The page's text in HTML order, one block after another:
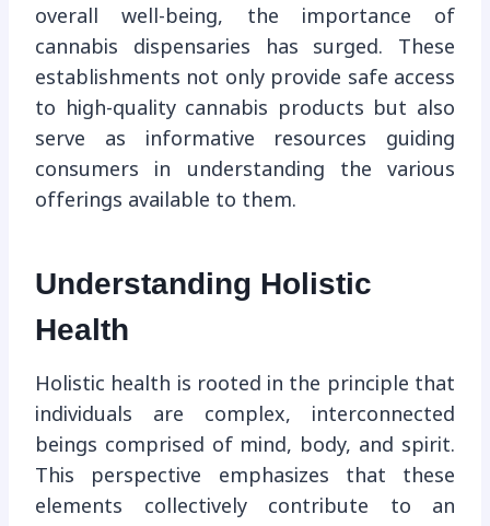
overall well-being, the importance of
cannabis dispensaries has surged. These
establishments not only provide safe access
to high-quality cannabis products but also
serve as informative resources guiding
consumers in understanding the various
offerings available to them.
Understanding Holistic
Health
Holistic health is rooted in the principle that
individuals are complex, interconnected
beings comprised of mind, body, and spirit.
This perspective emphasizes that these
elements collectively contribute to an